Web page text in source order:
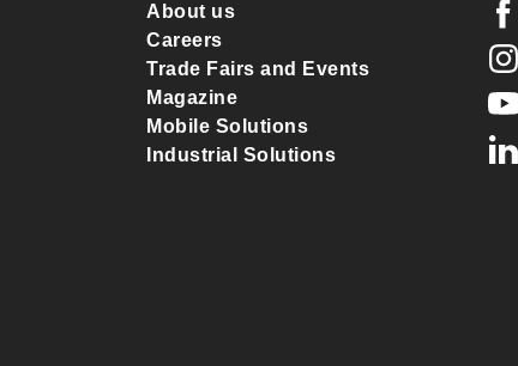
About us
Careers
Trade Fairs and Events
Magazine
Mobile Solutions
Industrial Solutions